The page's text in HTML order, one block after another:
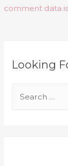
comment data
Looking